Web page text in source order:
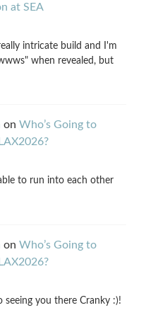
at SEA
intricate build and I'm
when revealed, but
on Who’s Going to
to run into each other
on Who’s Going to
seeing you there Cranky :)!